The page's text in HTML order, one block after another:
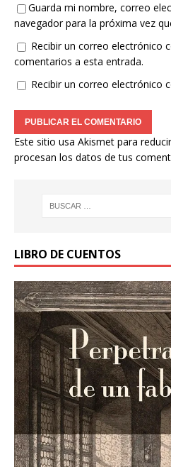
Guarda mi nombre, correo
navegador para la próxima vez
Recibir un correo electrónico
comentarios a esta entrada.
Recibir un correo electrónico
Este sitio usa Akismet para
procesan los datos de tus
LIBRO DE CUENTOS